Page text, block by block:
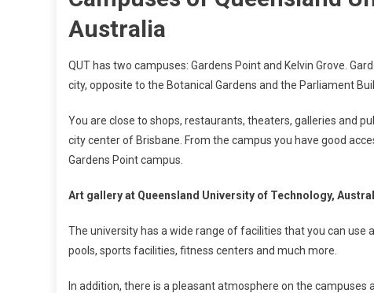
Australia
QUT has two campuses: Gardens Point and Kelvin Grove.
city, opposite to the Botanical Gardens and the Parliament
You are close to shops, restaurants, theaters, galleries and
city center of Brisbane. From the campus you have good
Gardens Point campus.
Art gallery at Queensland University of Technology,
The university has a wide range of facilities that you can use
pools, sports facilities, fitness centers and much more.
In addition, there is a pleasant atmosphere on the